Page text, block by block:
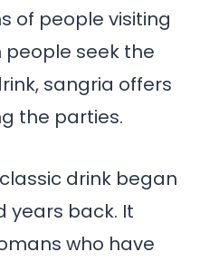
of people visiting
people seek the
sangria offers
the parties.
drink began
years back. It
who have